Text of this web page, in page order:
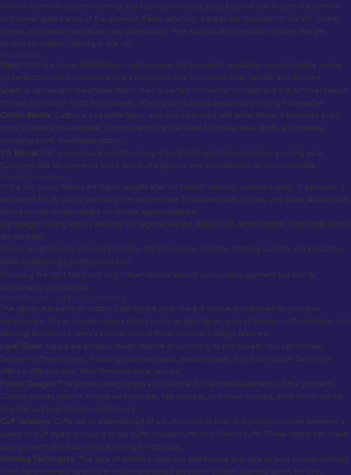
When it comes to custom clothing, the fabric you choose plays a pivotal role in both the comfort
and overall appearance of the garment. Fabric selection is especially important in the UK, where
climate and fashion trends can vary dramatically. Here’s a look at some fabric options that are
perfect for custom clothing in the UK:
Wool: Wool is a classic British fabric, widely known for its warmth, durability, and breathable nature.
It’s perfect for cooler climates and is a popular choice for custom suits, jackets, and trousers.
Linen: A lightweight, breathable fabric, linen is perfect for warmer climates and the summer season.
It’s ideal for custom shirts and trousers, offering comfort and breathability during hot weather.
Cotton Blends: Cotton is a versatile fabric, and when blended with other fibers, it becomes even
more durable and adaptable. Cotton blends can be used for casual wear, shirts, and dresses,
providing a soft, breathable option.
Silk Blends: Silk is luxurious and soft, making it perfect for special occasions or evening wear.
Custom-made silk garments add a touch of elegance and sophistication to your wardrobe.
In the UK, luxury fabrics are highly sought after for custom clothing. London’s wool, in particular, is
renowned for its quality, providing the perfect base for tailored suits, jackets, and coats. Additionally,
fabrics can be chosen based on climate appropriateness:
Lightweight suiting fabrics are ideal for regions like the Middle East, where lighter, breathable fabrics
are essential.
Heavier-weight wools are best suited for the UK’s colder months, offering warmth and insulation
while maintaining a professional look.
Choosing the right fabric not only influences the look of your custom garment but also its
functionality and comfort.
The design elements of custom clothing are what make it unique and tailored to your style
preferences. These include various choices such as lapel styles, pocket designs, cuff variations, and
stitching techniques. Here’s a closer look at these important design features:
Lapel Styles: Lapels are a classic design feature of custom suits and jackets. You can choose
between different styles, including notched lapels, peaked lapels, and shawl collars. Each type
offers a different look, from formal to more relaxed.
Pocket Designs: The pocket design plays a crucial role in the overall aesthetics of the garment.
Custom pocket options include welt pockets, flap pockets, and ticket pockets, all of which can be
styled to suit your personal preference.
Cuff Variations: Cuffs are an essential part of a custom suit or shirt, and you can choose between a
variety of cuff styles, including single cuffs, double cuffs, and French cuffs. These details can make
your garment stand out while ensuring functionality.
Stitching Techniques: The type of stitching used can add texture and style to your custom clothing.
From hand-stitched detailing to machine-stitched precision, custom stitching allows for both